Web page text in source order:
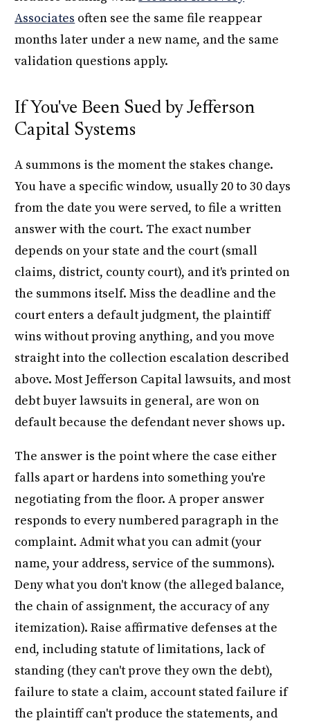
Associates often see the same file reappear
months later under a new name, and the same
validation questions apply.
If You've Been Sued by Jefferson
Capital Systems
A summons is the moment the stakes change.
You have a specific window, usually 20 to 30 days
from the date you were served, to file a written
answer with the court. The exact number
depends on your state and the court (small
claims, district, county court), and it's printed on
the summons itself. Miss the deadline and the
court enters a default judgment, the plaintiff
wins without proving anything, and you move
straight into the collection escalation described
above. Most Jefferson Capital lawsuits, and most
debt buyer lawsuits in general, are won on
default because the defendant never shows up.
The answer is the point where the case either
falls apart or hardens into something you're
negotiating from the floor. A proper answer
responds to every numbered paragraph in the
complaint. Admit what you can admit (your
name, your address, service of the summons).
Deny what you don't know (the alleged balance,
the chain of assignment, the accuracy of any
itemization). Raise affirmative defenses at the
end, including statute of limitations, lack of
standing (they can't prove they own the debt),
failure to state a claim, account stated failure if
the plaintiff can't produce the statements, and